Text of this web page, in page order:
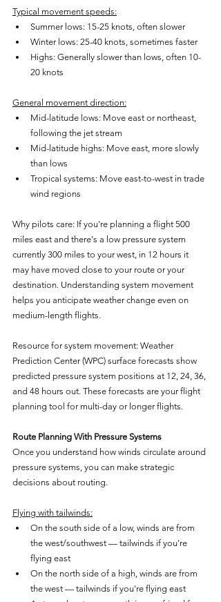
Typical movement speeds:
Summer lows: 15-25 knots, often slower
Winter lows: 25-40 knots, sometimes faster
Highs: Generally slower than lows, often 10-
20 knots
General movement direction:
Mid-latitude lows: Move east or northeast,
following the jet stream
Mid-latitude highs: Move east, more slowly
than lows
Tropical systems: Move east-to-west in trade
wind regions
Why pilots care: If you're planning a flight 500
miles east and there's a low pressure system
currently 300 miles to your west, in 12 hours it
may have moved close to your route or your
destination. Understanding system movement
helps you anticipate weather change even on
medium-length flights.
Resource for system movement: Weather
Prediction Center (WPC) surface forecasts show
predicted pressure system positions at 12, 24, 36,
and 48 hours out. These forecasts are your flight
planning tool for multi-day or longer flights.
Route Planning With Pressure Systems
Once you understand how winds circulate around
pressure systems, you can make strategic
decisions about routing.
Flying with tailwinds:
On the south side of a low, winds are from
the west/southwest — tailwinds if you're
flying east
On the north side of a high, winds are from
the west — tailwinds if you're flying east